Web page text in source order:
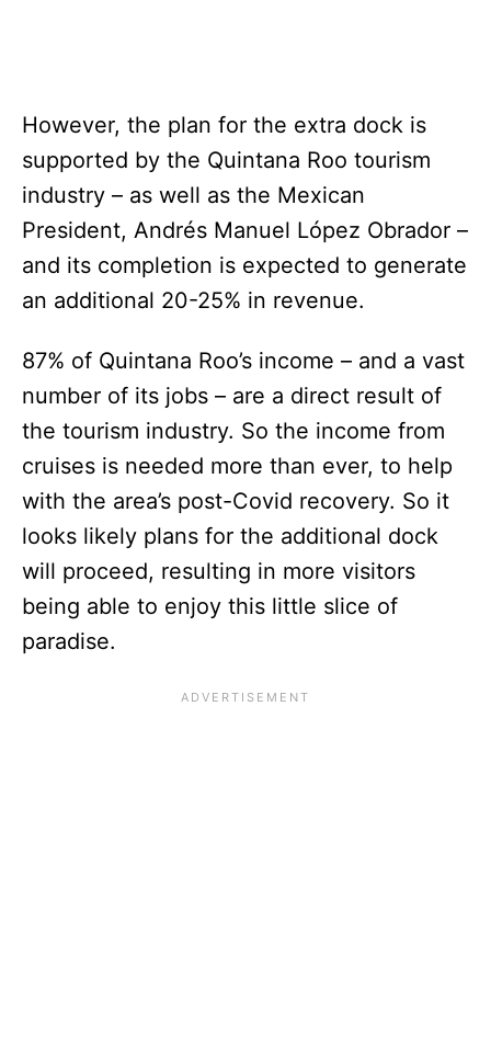
However, the plan for the extra dock is
supported by the Quintana Roo tourism
industry – as well as the Mexican
President, Andrés Manuel López Obrador –
and its completion is expected to generate
an additional 20-25% in revenue.
87% of Quintana Roo’s income – and a vast
number of its jobs – are a direct result of
the tourism industry. So the income from
cruises is needed more than ever, to help
with the area’s post-Covid recovery. So it
looks likely plans for the additional dock
will proceed, resulting in more visitors
being able to enjoy this little slice of
paradise.